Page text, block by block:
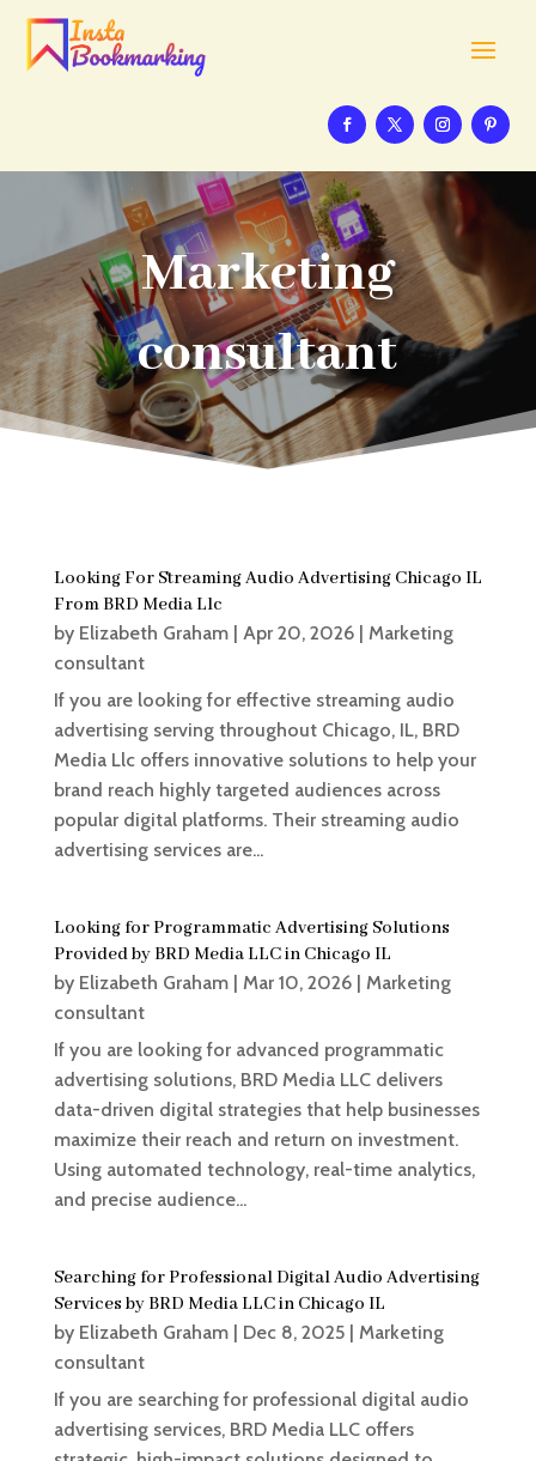
Marketing
consultant
Looking For Streaming Audio Advertising Chicago IL
From BRD Media Llc
by Elizabeth Graham| Apr 20, 2026| Marketing
consultant
If you are looking for effective streaming audio
advertising serving throughout Chicago, IL, BRD
Media Llc offers innovative solutions to help your
brand reach highly targeted audiences across
popular digital platforms. Their streaming audio
advertising services are...
Looking for Programmatic Advertising Solutions
Provided by BRD Media LLC in Chicago IL
by Elizabeth Graham| Mar 10, 2026| Marketing
consultant
If you are looking for advanced programmatic
advertising solutions, BRD Media LLC delivers
data-driven digital strategies that help businesses
maximize their reach and return on investment.
Using automated technology, real-time analytics,
and precise audience...
Searching for Professional Digital Audio Advertising
Services by BRD Media LLC in Chicago IL
by Elizabeth Graham| Dec 8, 2025| Marketing
consultant
If you are searching for professional digital audio
advertising services, BRD Media LLC offers